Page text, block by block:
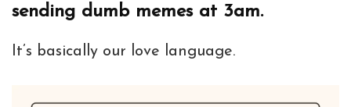
sending dumb memes at 3am.
It’s basically our love language.